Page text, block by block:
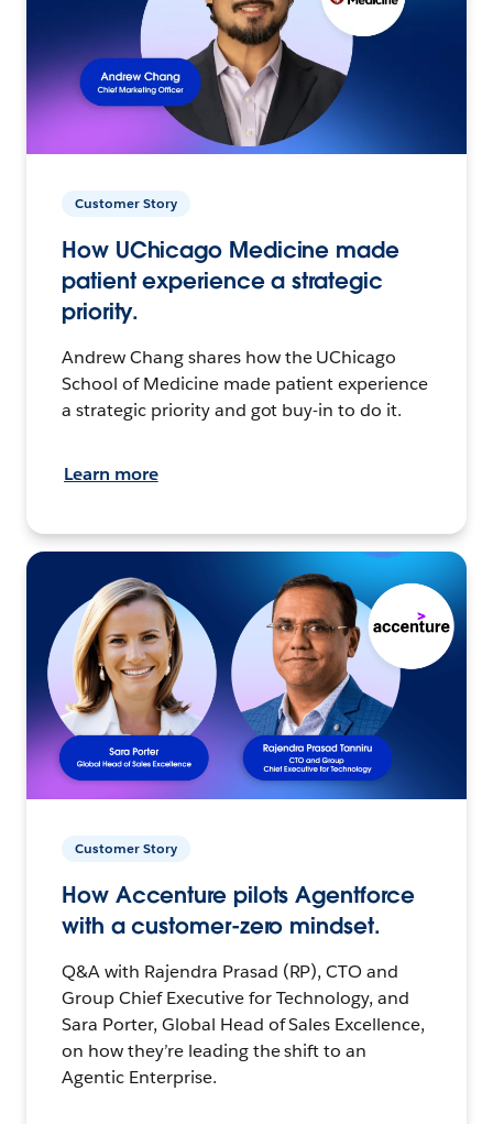
Customer Story
How UChicago Medicine made
patient experience a strategic
priority.
Andrew Chang shares how the UChicago
School of Medicine made patient experience
a strategic priority and got buy-in to do it.
Learn more
Customer Story
How Accenture pilots Agentforce
with a customer-zero mindset.
Q&A with Rajendra Prasad (RP), CTO and
Group Chief Executive for Technology, and
Sara Porter, Global Head of Sales Excellence,
on how they’re leading the shift to an
Agentic Enterprise.